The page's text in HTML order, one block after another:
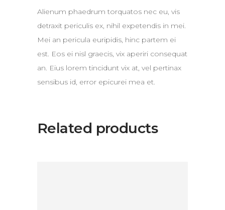
Alienum phaedrum torquatos nec eu, vis
detraxit periculis ex, nihil expetendis in mei.
Mei an pericula euripidis, hinc partem ei
est. Eos ei nisl graecis, vix aperiri consequat
an. Eius lorem tincidunt vix at, vel pertinax
sensibus id, error epicurei mea et.
Related products